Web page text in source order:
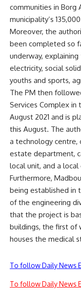
communities in
municipality’s
Moreover, the
been completed so
underway,
electricity, social
youths and sports,
The PM then
Services Complex in
August 2021 and is
this August. The
a technology centre,
estate department,
local unit, and a local
Furthermore,
being established in
of the engineering
that the project is
buildings, the first of
houses the medical
To follow Daily News
To follow Daily News